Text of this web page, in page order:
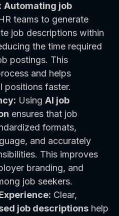
Automating job
teams to generate
job descriptions within
the time required
postings. This
and helps
positions faster.
Using AI job
ensures that job
formats,
and accurately
This improves
branding, and
job seekers.
Clear,
job descriptions help